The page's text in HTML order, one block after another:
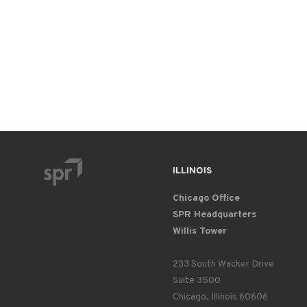
ILLINOIS
Chicago Office
SPR Headquarters
Willis Tower
233 South Wacker Drive
Suite 3500
Chicago, Illinois 60606